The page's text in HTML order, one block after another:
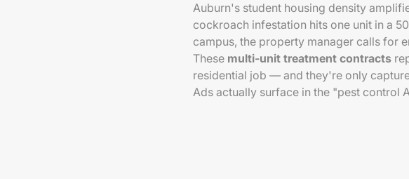
Auburn's student housing density
cockroach infestation hits one unit in a
campus, the property manager calls for
These multi-unit treatment contracts
residential job — and they're only
Ads actually surface in the "pest control